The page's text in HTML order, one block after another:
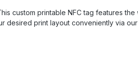
custom printable NFC tag features the
desired print layout conveniently via